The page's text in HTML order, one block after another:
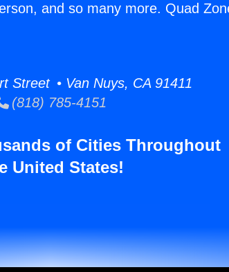
and so many more. Quad
Street • Van Nuys, CA 91411
(818) 785-4151
of Cities Throughout
United States!